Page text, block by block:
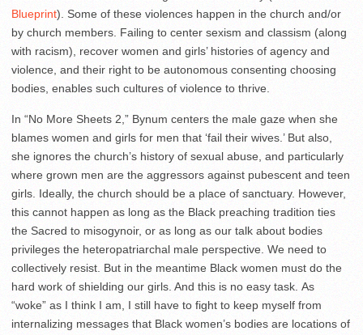
Blueprint). Some of these violences happen in the church and/or
by church members. Failing to center sexism and classism (along
with racism), recover women and girls’ histories of agency and
violence, and their right to be autonomous consenting choosing
bodies, enables such cultures of violence to thrive.
In “No More Sheets 2,” Bynum centers the male gaze when she
blames women and girls for men that ‘fail their wives.’ But also,
she ignores the church’s history of sexual abuse, and particularly
where grown men are the aggressors against pubescent and teen
girls. Ideally, the church should be a place of sanctuary. However,
this cannot happen as long as the Black preaching tradition ties
the Sacred to misogynoir, or as long as our talk about bodies
privileges the heteropatriarchal male perspective. We need to
collectively resist. But in the meantime Black women must do the
hard work of shielding our girls. And this is no easy task. As
“woke” as I think I am, I still have to fight to keep myself from
internalizing messages that Black women’s bodies are locations of